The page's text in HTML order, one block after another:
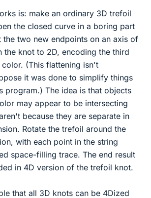
is: make an ordinary 3D trefoil
the closed curve in a boring part
the two new endpoints on an axis of
the knot to 2D, encoding the third
(This flattening isn't
it was done to simplify things
program.) The idea is that objects
may appear to be intersecting
because they are separate in
Rotate the trefoil around the
with each point in the string
space-filling trace. The end result
in 4D version of the trefoil knot.
that all 3D knots can be 4Dized